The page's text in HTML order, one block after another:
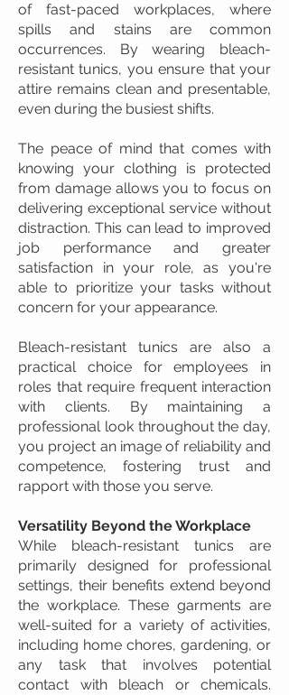
of fast-paced workplaces, where
spills and stains are common
occurrences. By wearing bleach-
resistant tunics, you ensure that your
attire remains clean and presentable,
even during the busiest shifts.
The peace of mind that comes with
knowing your clothing is protected
from damage allows you to focus on
delivering exceptional service without
distraction. This can lead to improved
job performance and greater
satisfaction in your role, as you're
able to prioritize your tasks without
concern for your appearance.
Bleach-resistant tunics are also a
practical choice for employees in
roles that require frequent interaction
with clients. By maintaining a
professional look throughout the day,
you project an image of reliability and
competence, fostering trust and
rapport with those you serve.
Versatility Beyond the Workplace
While bleach-resistant tunics are
primarily designed for professional
settings, their benefits extend beyond
the workplace. These garments are
well-suited for a variety of activities,
including home chores, gardening, or
any task that involves potential
contact with bleach or chemicals.